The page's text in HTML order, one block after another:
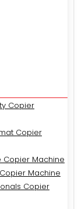
Copier
Copier
Copier Machine
Machine
Copier